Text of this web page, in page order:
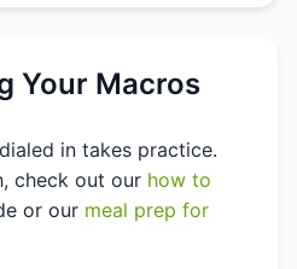
Your Macros
in takes practice.
check out our how to
or our meal prep for